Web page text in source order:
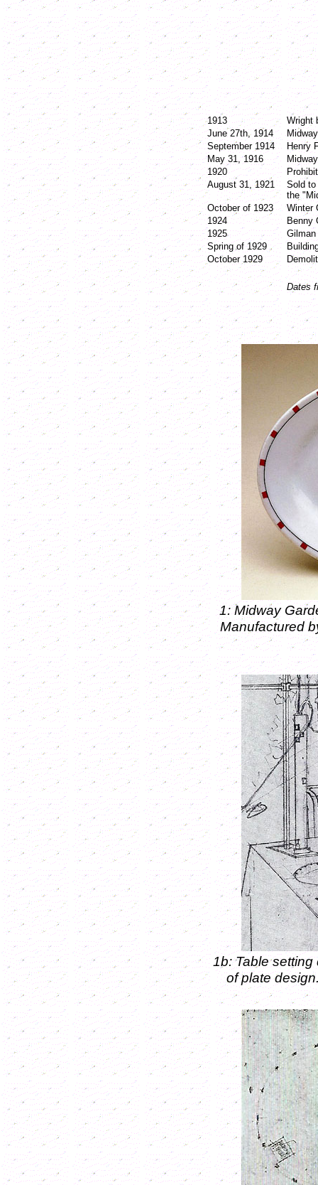
1913
Wright
June 27th, 1914
September 1914
Henry
May 31, 1916
1920
August 31, 1921
Sold to
the
October of 1923
Winter
1924
Benny
1925
Gilman
Spring of 1929
October 1929
Dates
1: Midway
Manufactured
1b: Table
of plate